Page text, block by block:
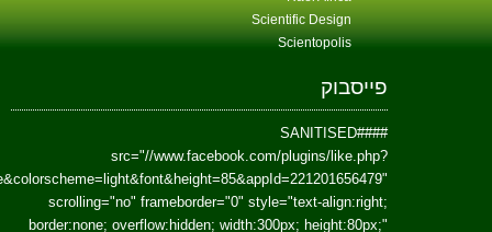
href=https://www.facebook.com/